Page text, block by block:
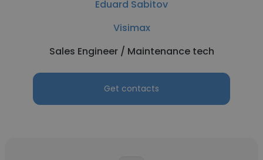
Eduard Sabitov
Visimax
Sales Engineer / Maintenance tech
Get contacts